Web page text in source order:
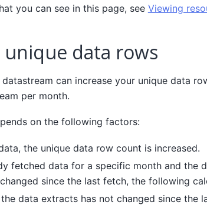
you can see in this page, see Viewing
unique data rows
can increase your unique data
per month.
on the following factors:
the unique data row count is increased.
fetched data for a specific month and the
since the last fetch, the following
data extracts has not changed since the